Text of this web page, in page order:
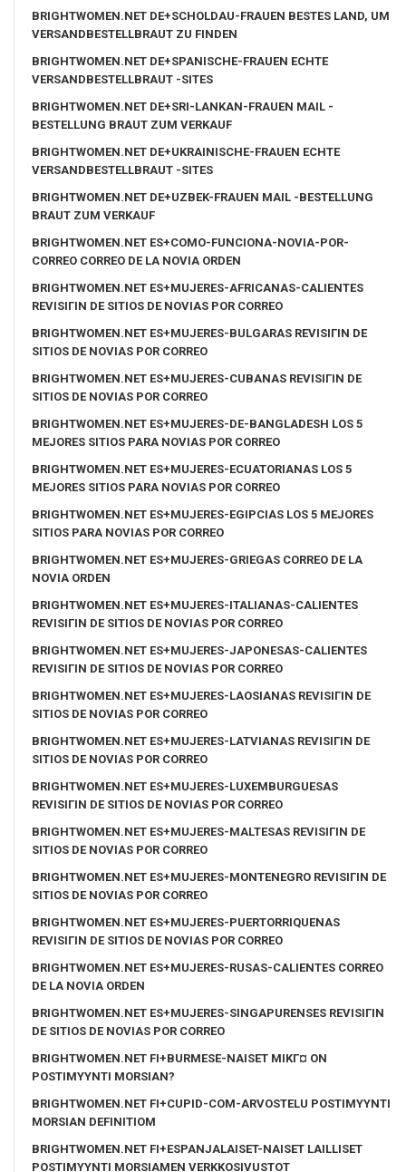
BRIGHTWOMEN.NET DE+SCHOLDAU-FRAUEN BESTES LAND, UM
VERSANDBESTELLBRAUT ZU FINDEN
BRIGHTWOMEN.NET DE+SPANISCHE-FRAUEN ECHTE
VERSANDBESTELLBRAUT -SITES
BRIGHTWOMEN.NET DE+SRI-LANKAN-FRAUEN MAIL -
BESTELLUNG BRAUT ZUM VERKAUF
BRIGHTWOMEN.NET DE+UKRAINISCHE-FRAUEN ECHTE
VERSANDBESTELLBRAUT -SITES
BRIGHTWOMEN.NET DE+UZBEK-FRAUEN MAIL -BESTELLUNG
BRAUT ZUM VERKAUF
BRIGHTWOMEN.NET ES+COMO-FUNCIONA-NOVIA-POR-
CORREO CORREO DE LA NOVIA ORDEN
BRIGHTWOMEN.NET ES+MUJERES-AFRICANAS-CALIENTES
REVISIГІN DE SITIOS DE NOVIAS POR CORREO
BRIGHTWOMEN.NET ES+MUJERES-BULGARAS REVISIГІN DE
SITIOS DE NOVIAS POR CORREO
BRIGHTWOMEN.NET ES+MUJERES-CUBANAS REVISIГІN DE
SITIOS DE NOVIAS POR CORREO
BRIGHTWOMEN.NET ES+MUJERES-DE-BANGLADESH LOS 5
MEJORES SITIOS PARA NOVIAS POR CORREO
BRIGHTWOMEN.NET ES+MUJERES-ECUATORIANAS LOS 5
MEJORES SITIOS PARA NOVIAS POR CORREO
BRIGHTWOMEN.NET ES+MUJERES-EGIPCIAS LOS 5 MEJORES
SITIOS PARA NOVIAS POR CORREO
BRIGHTWOMEN.NET ES+MUJERES-GRIEGAS CORREO DE LA
NOVIA ORDEN
BRIGHTWOMEN.NET ES+MUJERES-ITALIANAS-CALIENTES
REVISIГІN DE SITIOS DE NOVIAS POR CORREO
BRIGHTWOMEN.NET ES+MUJERES-JAPONESAS-CALIENTES
REVISIГІN DE SITIOS DE NOVIAS POR CORREO
BRIGHTWOMEN.NET ES+MUJERES-LAOSIANAS REVISIГІN DE
SITIOS DE NOVIAS POR CORREO
BRIGHTWOMEN.NET ES+MUJERES-LATVIANAS REVISIГІN DE
SITIOS DE NOVIAS POR CORREO
BRIGHTWOMEN.NET ES+MUJERES-LUXEMBURGUESAS
REVISIГІN DE SITIOS DE NOVIAS POR CORREO
BRIGHTWOMEN.NET ES+MUJERES-MALTESAS REVISIГІN DE
SITIOS DE NOVIAS POR CORREO
BRIGHTWOMEN.NET ES+MUJERES-MONTENEGRO REVISIГІN DE
SITIOS DE NOVIAS POR CORREO
BRIGHTWOMEN.NET ES+MUJERES-PUERTORRIQUENAS
REVISIГІN DE SITIOS DE NOVIAS POR CORREO
BRIGHTWOMEN.NET ES+MUJERES-RUSAS-CALIENTES CORREO
DE LA NOVIA ORDEN
BRIGHTWOMEN.NET ES+MUJERES-SINGAPURENSES REVISIГІN
DE SITIOS DE NOVIAS POR CORREO
BRIGHTWOMEN.NET FI+BURMESE-NAISET MIKГ¤ ON
POSTIMYYNTI MORSIAN?
BRIGHTWOMEN.NET FI+CUPID-COM-ARVOSTELU POSTIMYYNTI
MORSIAN DEFINITIOM
BRIGHTWOMEN.NET FI+ESPANJALAISET-NAISET LAILLISET
POSTIMYYNTI MORSIAMEN VERKKOSIVUSTOT